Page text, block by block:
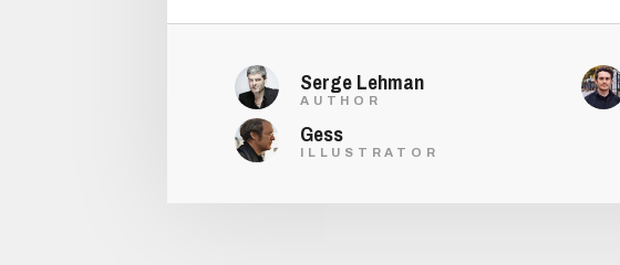
Serge Lehman
AUTHOR
Gess
ILLUSTRATOR